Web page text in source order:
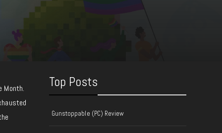
Month.
Top Posts
Gunstoppable (PC) Review